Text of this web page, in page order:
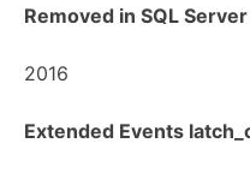
Removed in SQL
2016
Extended Events